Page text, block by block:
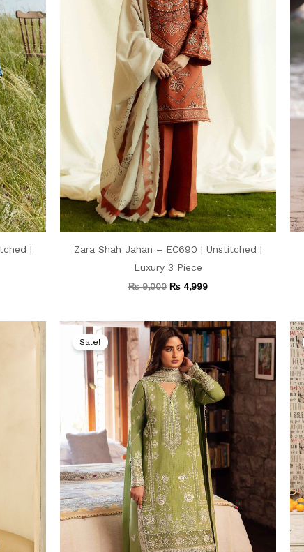
|
Zara Shah Jahan – EC690 | Unstitched |
Luxury 3 Piece
₨9,000 ₨ 4,999
Sale!
Original
price
was:
₨ 9,000.
Current
price
is:
₨ 5,199.